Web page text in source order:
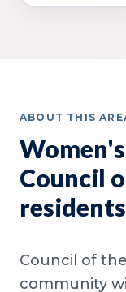
ABOUT THIS
Council
residents
Council of
community